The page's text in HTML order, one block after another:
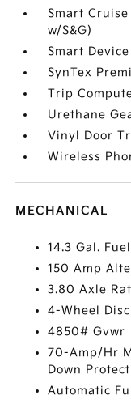
Smart
w/S&G)
Smart
SynTex
Trip
Urethane
Vinyl Door
Wireless
MECHANICAL
14.3 Gal.
150 Amp
3.80 Axle
4-Wheel
4850# Gvwr
70-Amp/Hr
Down
Automatic